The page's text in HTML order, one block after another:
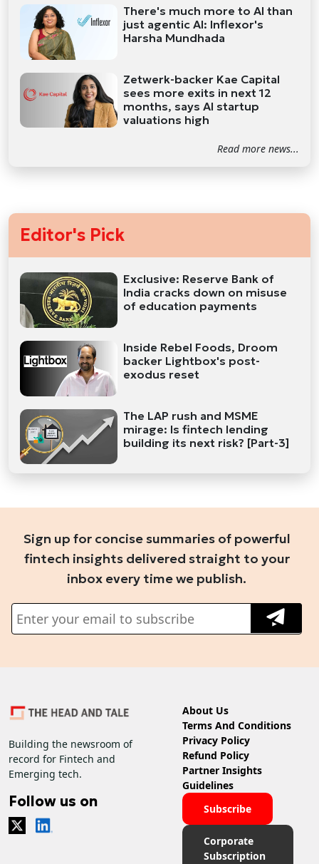
There's much more to AI than
just agentic AI: Inflexor's
Harsha Mundhada
Zetwerk-backer Kae Capital
sees more exits in next 12
months, says AI startup
valuations high
Read more news...
Editor's Pick
Exclusive: Reserve Bank of
India cracks down on misuse
of education payments
Inside Rebel Foods, Droom
backer Lightbox's post-
exodus reset
The LAP rush and MSME
mirage: Is fintech lending
building its next risk? [Part-3]
Sign up for concise summaries of powerful
fintech insights delivered straight to your
inbox every time we publish.
Building the newsroom of
record for Fintech and
Emerging tech.
Follow us on
About Us
Terms And Conditions
Privacy Policy
Refund Policy
Partner Insights
Guidelines
Subscribe
Corporate
Subscription